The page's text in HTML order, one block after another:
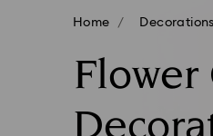
Home Decorations